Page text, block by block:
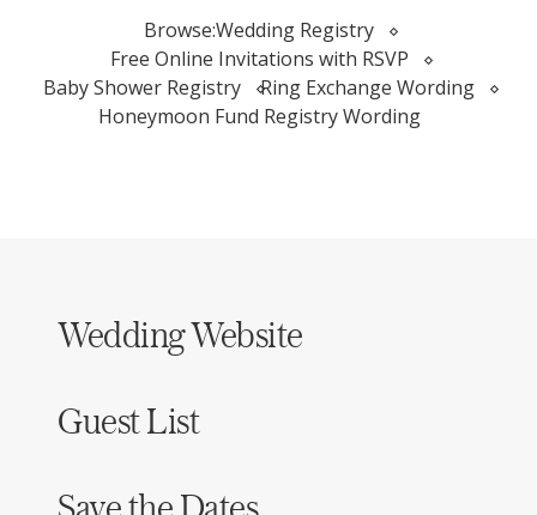
Browse:Wedding Registry
Free Online Invitations with RSVP
Baby Shower Registry
Ring Exchange Wording
Honeymoon Fund Registry Wording
Wedding Website
Guest List